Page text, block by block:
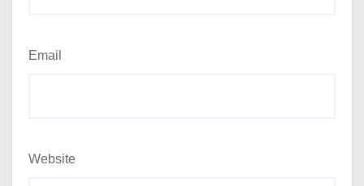
Email
Website